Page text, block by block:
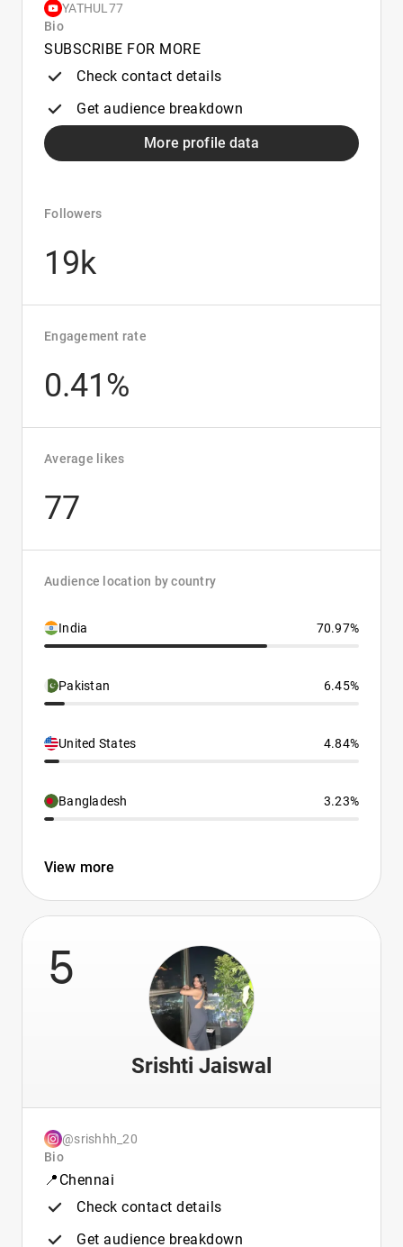
YATHUL77
Bio
SUBSCRIBE FOR MORE
Check contact details
Get audience breakdown
More profile data
Followers
19k
Engagement rate
0.41%
Average likes
77
Audience location by country
India 70.97%
Pakistan 6.45%
United States 4.84%
Bangladesh 3.23%
View more
5
Srishti Jaiswal
@srishhh_20
Bio
📍Chennai
Check contact details
Get audience breakdown